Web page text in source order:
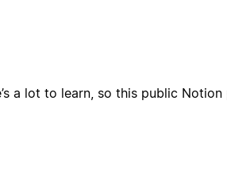
a lot to learn, so this public